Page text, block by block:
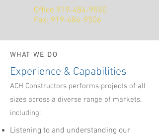
Office 919-484-9550
Fax: 919-484-9506
WHAT WE DO
Experience & Capabilities
ACH Constructors performs projects of all
sizes across a diverse range of markets,
including:
Listening to and understanding our